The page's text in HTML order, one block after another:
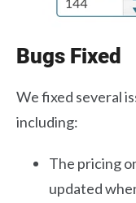
Bugs Fixed
We fixed several
including:
The pricing
updated